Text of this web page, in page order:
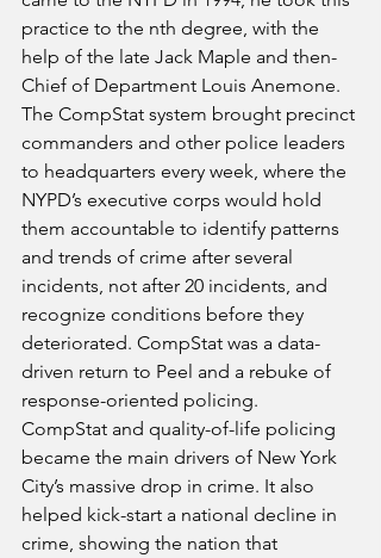
practice to the nth degree, with the
help of the late Jack Maple and then-
Chief of Department Louis Anemone.
The CompStat system brought precinct
commanders and other police leaders
to headquarters every week, where the
NYPD’s executive corps would hold
them accountable to identify patterns
and trends of crime after several
incidents, not after 20 incidents, and
recognize conditions before they
deteriorated. CompStat was a data-
driven return to Peel and a rebuke of
response-oriented policing.
CompStat and quality-of-life policing
became the main drivers of New York
City’s massive drop in crime. It also
helped kick-start a national decline in
crime, showing the nation that